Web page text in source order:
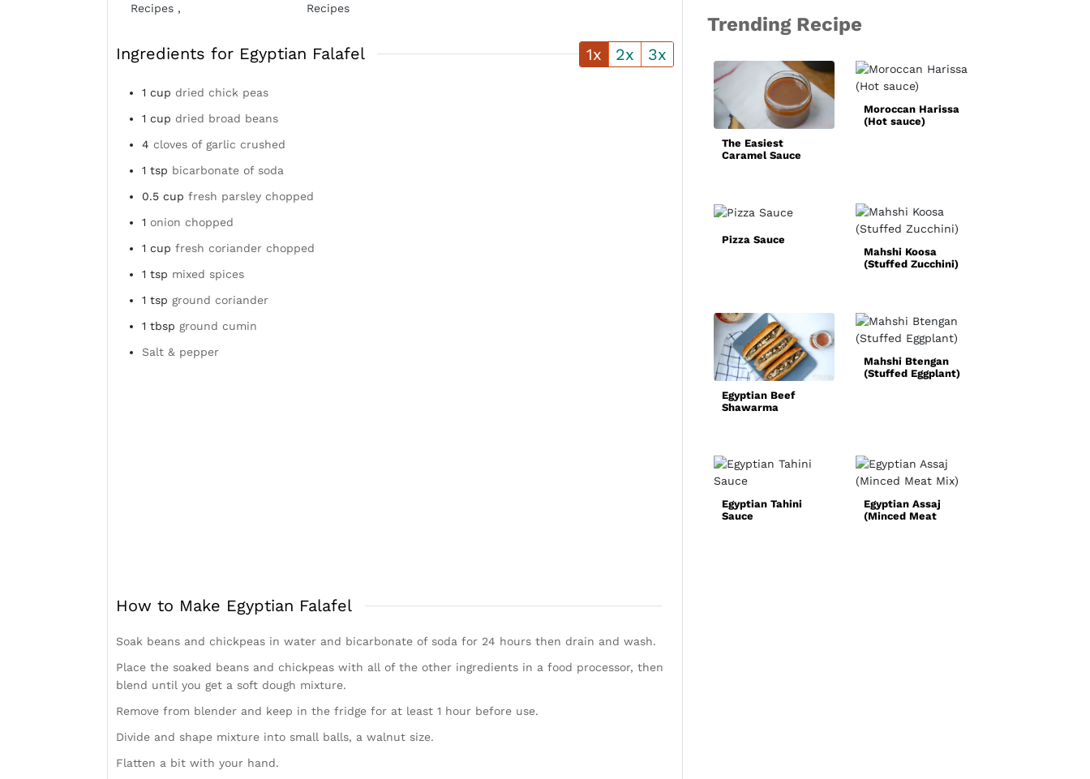
Recipes ,
Recipes
Ingredients for Egyptian Falafel 1x 2x 3x
1 cup dried chick peas
1 cup dried broad beans
4 cloves of garlic crushed
1 tsp bicarbonate of soda
0.5 cup fresh parsley chopped
1 onion chopped
1 cup fresh coriander chopped
1 tsp mixed spices
1 tsp ground coriander
1 tbsp ground cumin
Salt & pepper
How to Make Egyptian Falafel
Soak beans and chickpeas in water and bicarbonate of soda for 24 hours then drain and wash.
Place the soaked beans and chickpeas with all of the other ingredients in a food processor, then
blend until you get a soft dough mixture.
Remove from blender and keep in the fridge for at least 1 hour before use.
Divide and shape mixture into small balls, a walnut size.
Flatten a bit with your hand.
Trending Recipe
The Easiest
Caramel Sauce
Pizza Sauce
Egyptian Beef
Shawarma
Egyptian Tahini
Sauce
Moroccan Harissa
(Hot sauce)
Mahshi Koosa
(Stuffed Zucchini)
Mahshi Btengan
(Stuffed Eggplant)
Egyptian Assaj
(Minced Meat